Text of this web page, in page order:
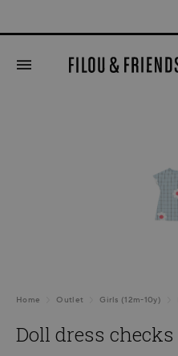
Home Outlet Girls (12m-10y)
Doll dress